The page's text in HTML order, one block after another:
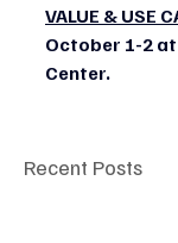
VALUE & USE
October 1-2
Center.
Recent Posts